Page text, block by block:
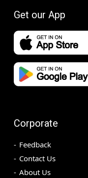
Get our App
Corporate
Feedback
Contact Us
About Us